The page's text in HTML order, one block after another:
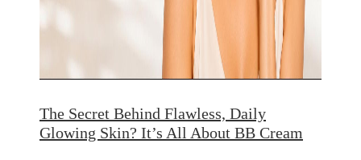
The Secret Behind Flawless, Daily
Glowing Skin? It’s All About BB Cream